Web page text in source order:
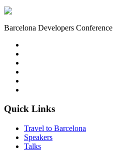
Barcelona Developers Conference
Quick Links
Travel to Barcelona
Speakers
Talks